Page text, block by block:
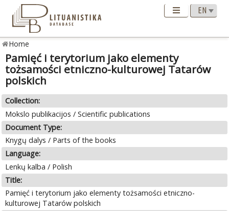
Home
Pamięć i terytorium jako elementy
tożsamości etniczno-kulturowej Tatarów
polskich
Collection:
Mokslo publikacijos / Scientific publications
Document Type:
Knygų dalys / Parts of the books
Language:
Lenkų kalba / Polish
Title:
Pamięć i terytorium jako elementy tożsamości etniczno-
kulturowej Tatarów polskich